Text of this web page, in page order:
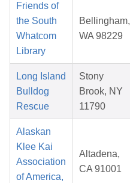
Friends of
the South
Whatcom
Library
Bellingham,
WA 98229
Long Island
Bulldog
Rescue
Stony
Brook, NY
11790
Alaskan
Klee Kai
Association
of America,
Altadena,
CA 91001